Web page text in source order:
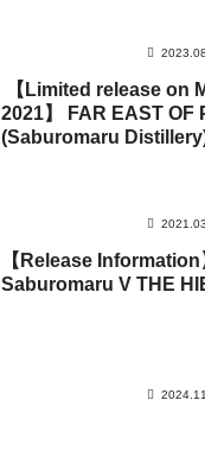
【Limited release on
2021】 FAR EAST OF
(Saburomaru
【Release Information
Saburomaru V THE